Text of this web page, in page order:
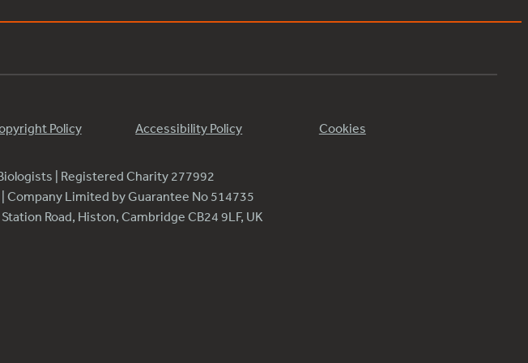
Policy Accessibility Policy Cookies
| Registered Charity 277992
Company Limited by Guarantee No 514735
Road, Histon, Cambridge CB24 9LF, UK